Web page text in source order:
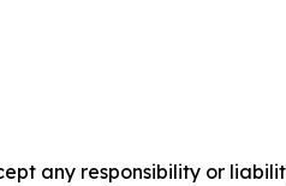
any responsibility or